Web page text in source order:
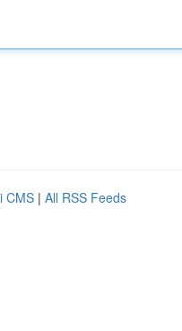
CMS | All RSS Feeds